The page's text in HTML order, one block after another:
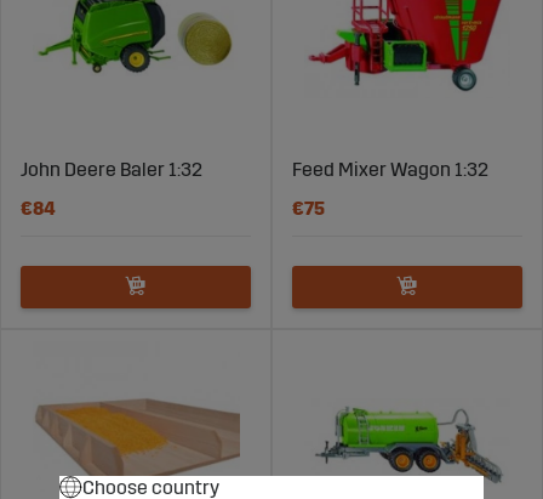
John Deere Baler 1:32
€84
Feed Mixer Wagon 1:32
€75
Choose country